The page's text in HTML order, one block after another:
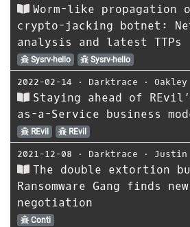
Worm-like propagation
crypto-jacking botnet:
analysis and latest TTPs
Sysrv-hello Sysrv-hello
2022-02-14 ⋅ Darktrace ⋅ Oakley
Staying ahead of
as-a-Service business
REvil REvil
2021-12-08 ⋅ Darktrace ⋅
The double extortion
Ransomware Gang finds
negotiation
Conti